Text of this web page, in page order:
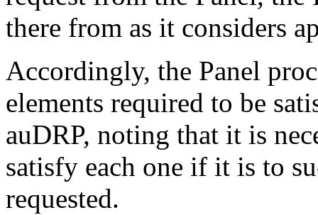
there from as it considers
Accordingly, the Panel
elements required to be
auDRP, noting that it is
satisfy each one if it is to
requested.